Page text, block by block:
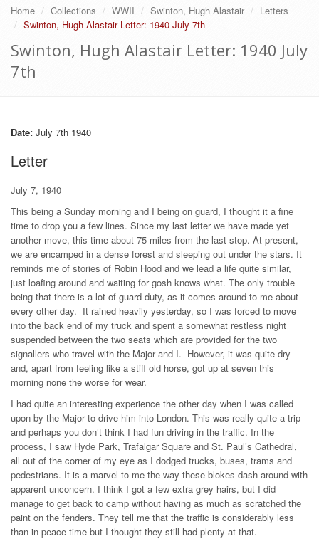
Home Collections WWII Swinton, Hugh Alastair
Letters
Swinton, Hugh Alastair Letter: 1940 July 7th
Swinton, Hugh Alastair Letter: 1940 July
7th
Date: July 7th 1940
Letter
July 7, 1940
This being a Sunday morning and I being on guard, I thought it a fine
time to drop you a few lines. Since my last letter we have made yet
another move, this time about 75 miles from the last stop. At present,
we are encamped in a dense forest and sleeping out under the stars. It
reminds me of stories of Robin Hood and we lead a life quite similar,
just loafing around and waiting for gosh knows what. The only trouble
being that there is a lot of guard duty, as it comes around to me about
every other day. It rained heavily yesterday, so I was forced to move
into the back end of my truck and spent a somewhat restless night
suspended between the two seats which are provided for the two
signallers who travel with the Major and I. However, it was quite dry
and, apart from feeling like a stiff old horse, got up at seven this
morning none the worse for wear.
I had quite an interesting experience the other day when I was called
upon by the Major to drive him into London. This was really quite a trip
and perhaps you don’t think I had fun driving in the traffic. In the
process, I saw Hyde Park, Trafalgar Square and St. Paul’s Cathedral,
all out of the corner of my eye as I dodged trucks, buses, trams and
pedestrians. It is a marvel to me the way these blokes dash around with
apparent unconcern. I think I got a few extra grey hairs, but I did
manage to get back to camp without having as much as scratched the
paint on the fenders. They tell me that the traffic is considerably less
than in peace-time but I thought they still had plenty at that.